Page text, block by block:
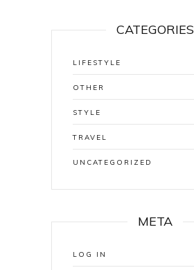
CATEGORIES
LIFESTYLE
OTHER
STYLE
TRAVEL
UNCATEGORIZED
META
LOG IN